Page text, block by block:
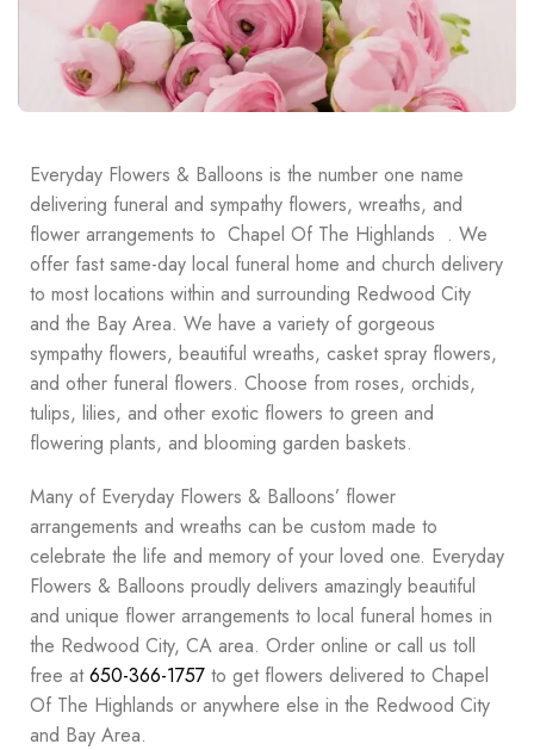
Everyday Flowers & Balloons is the number one name
delivering funeral and sympathy flowers, wreaths, and
flower arrangements to Chapel Of The Highlands . We
offer fast same-day local funeral home and church delivery
to most locations within and surrounding Redwood City
and the Bay Area. We have a variety of gorgeous
sympathy flowers, beautiful wreaths, casket spray flowers,
and other funeral flowers. Choose from roses, orchids,
tulips, lilies, and other exotic flowers to green and
flowering plants, and blooming garden baskets.
Many of Everyday Flowers & Balloons’ flower
arrangements and wreaths can be custom made to
celebrate the life and memory of your loved one. Everyday
Flowers & Balloons proudly delivers amazingly beautiful
and unique flower arrangements to local funeral homes in
the Redwood City, CA area. Order online or call us toll
free at650-366-1757 to get flowers delivered to Chapel
Of The Highlands or anywhere else in the Redwood City
and Bay Area.